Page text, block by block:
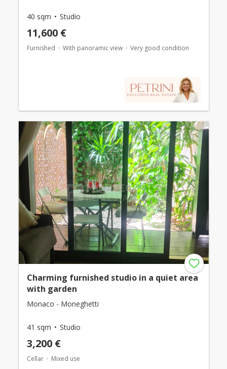
40 sqm Studio
11,600 €
Furnished With panoramic view Very good condition
Charming furnished studio in a quiet area
with garden
Monaco - Moneghetti
41 sqm Studio
3,200 €
Cellar Mixed use